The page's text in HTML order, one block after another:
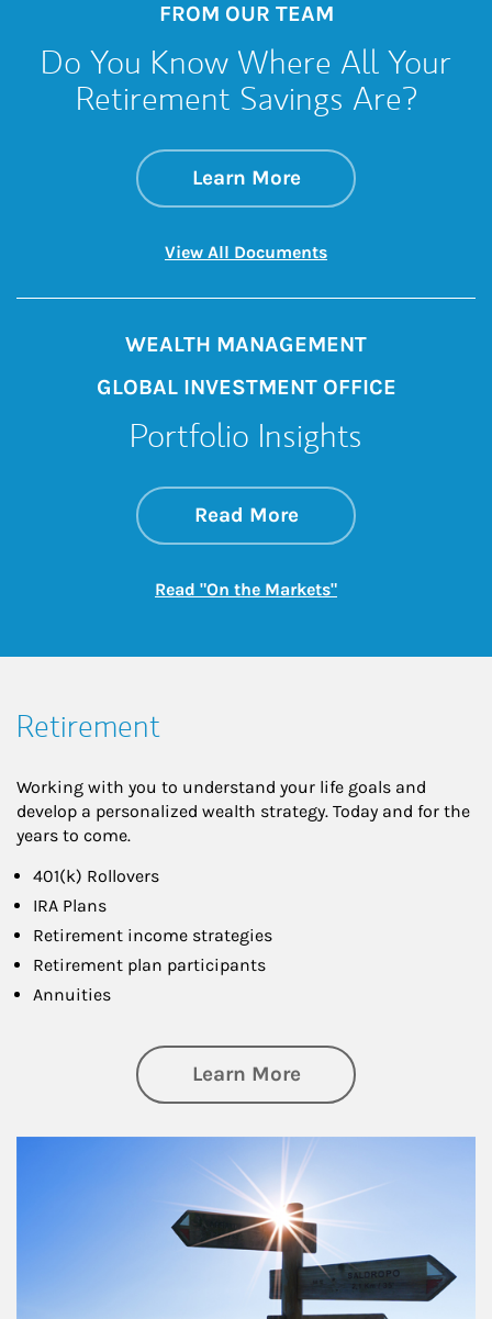
FROM OUR TEAM
Do You Know Where All Your
Retirement Savings Are?
Learn Moreabout Do You
Link Opens in New
View All DocumentsLink Opens in New
WEALTH MANAGEMENT
GLOBAL INVESTMENT OFFICE
Portfolio Insights
Read Moreabout On the
Link Opens in New
Read "On the Markets"Link Opens in New
Retirement
Working with you to understand your life goals and
develop a personalized wealth strategy. Today and for the
years to come.
401(k) Rollovers
IRA Plans
Retirement income strategies
Retirement plan participants
Annuities
Learn Moreabout Retirement